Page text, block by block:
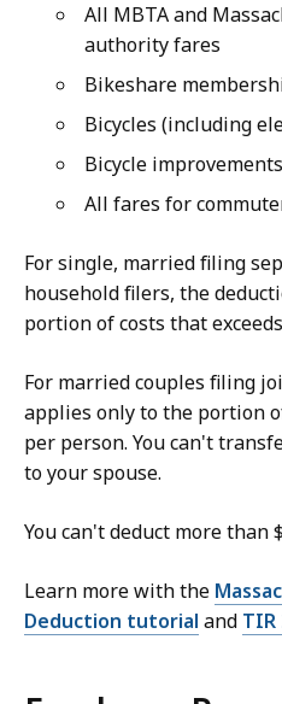
All MBTA and
authority fares
Bikeshare
Bicycles (including
Bicycle
All fares for
For single, married filing
household filers, the
portion of costs that
For married couples filing
applies only to the portion
per person. You can't
to your spouse.
You can't deduct more than
Learn more with the
Deduction tutorial and TIR